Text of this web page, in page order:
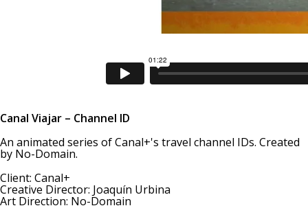
Canal Viajar – Channel ID
An animated series of Canal+'s travel channel IDs. Created
by No-Domain.
Client: Canal+
Creative Director: Joaquín Urbina
Art Direction: No-Domain